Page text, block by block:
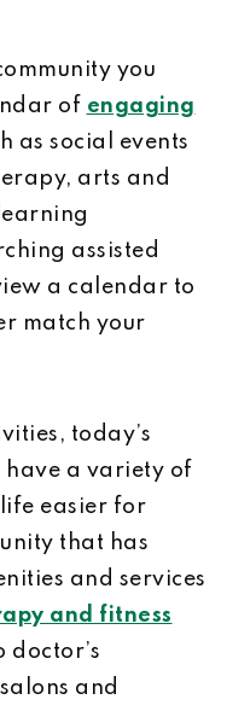
you
of engaging
as social events
arts and
assisted
a calendar to
match your
today’s
have a variety of
easier for
that has
and services
and fitness
and